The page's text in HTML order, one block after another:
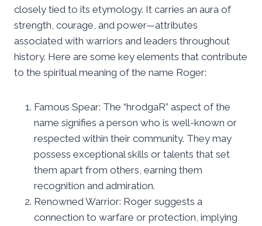
closely tied to its etymology. It carries an aura of
strength, courage, and power—attributes
associated with warriors and leaders throughout
history. Here are some key elements that contribute
to the spiritual meaning of the name Roger:
Famous Spear: The “hrodgaR” aspect of the
name signifies a person who is well-known or
respected within their community. They may
possess exceptional skills or talents that set
them apart from others, earning them
recognition and admiration.
Renowned Warrior: Roger suggests a
connection to warfare or protection, implying